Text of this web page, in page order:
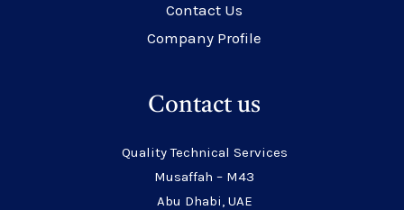
Contact Us
Company Profile
Contact us
Quality Technical Services
Musaffah – M43
Abu Dhabi, UAE